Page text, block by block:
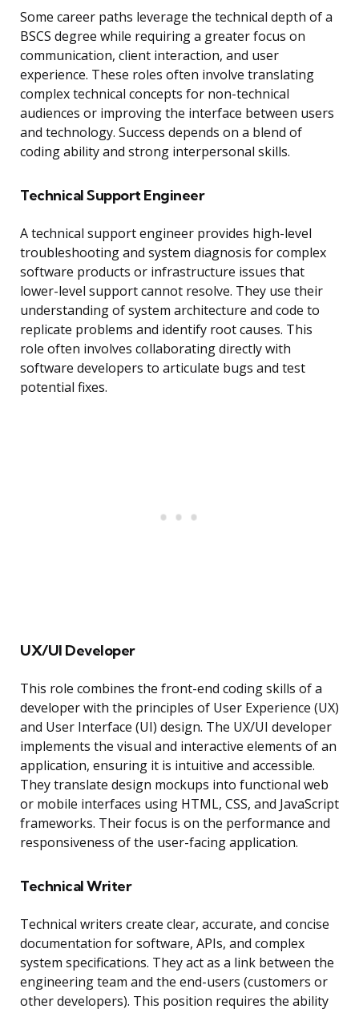
Some career paths leverage the technical depth of a
BSCS degree while requiring a greater focus on
communication, client interaction, and user
experience. These roles often involve translating
complex technical concepts for non-technical
audiences or improving the interface between users
and technology. Success depends on a blend of
coding ability and strong interpersonal skills.
Technical Support Engineer
A technical support engineer provides high-level
troubleshooting and system diagnosis for complex
software products or infrastructure issues that
lower-level support cannot resolve. They use their
understanding of system architecture and code to
replicate problems and identify root causes. This
role often involves collaborating directly with
software developers to articulate bugs and test
potential fixes.
UX/UI Developer
This role combines the front-end coding skills of a
developer with the principles of User Experience (UX)
and User Interface (UI) design. The UX/UI developer
implements the visual and interactive elements of an
application, ensuring it is intuitive and accessible.
They translate design mockups into functional web
or mobile interfaces using HTML, CSS, and JavaScript
frameworks. Their focus is on the performance and
responsiveness of the user-facing application.
Technical Writer
Technical writers create clear, accurate, and concise
documentation for software, APIs, and complex
system specifications. They act as a link between the
engineering team and the end-users (customers or
other developers). This position requires the ability